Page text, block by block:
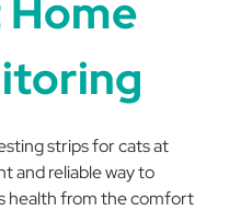
strips for cats at
and reliable way to
health from the comfort